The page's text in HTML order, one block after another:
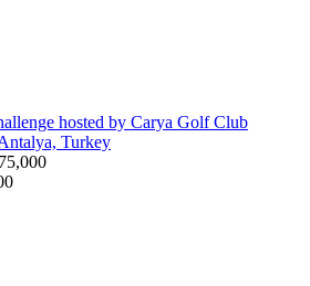
hosted by Carya Golf Club
Turkey